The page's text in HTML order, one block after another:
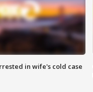
in wife's cold case